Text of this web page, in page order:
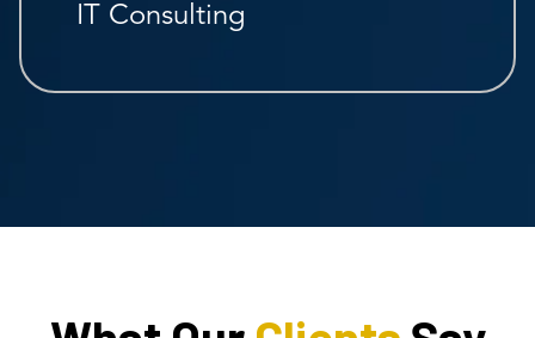
IT Consulting